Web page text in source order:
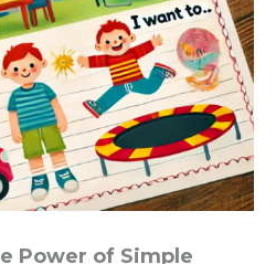
Power of Simple